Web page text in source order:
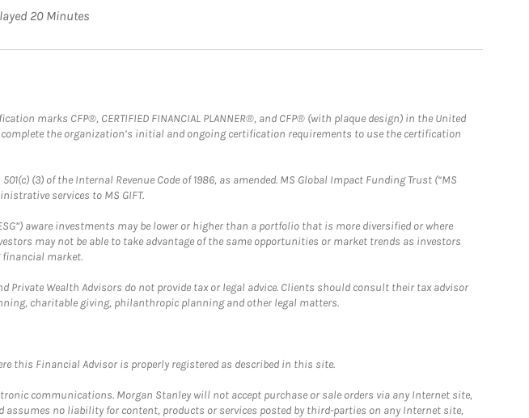
20 Minutes
marks CFP®, CERTIFIED FINANCIAL PLANNER®, and CFP® (with plaque design) in the United
the organization’s initial and ongoing certification requirements to use the certification
(3) of the Internal Revenue Code of 1986, as amended. MS Global Impact Funding Trust (“MS
services to MS GIFT.
aware investments may be lower or higher than a portfolio that is more diversified or where
may not be able to take advantage of the same opportunities or market trends as investors
financial market.
Private Wealth Advisors do not provide tax or legal advice. Clients should consult their tax advisor
charitable giving, philanthropic planning and other legal matters.
this Financial Advisor is properly registered as described in this site.
communications. Morgan Stanley will not accept purchase or sale orders via any Internet site,
no liability for content, products or services posted by third-parties on any Internet site,